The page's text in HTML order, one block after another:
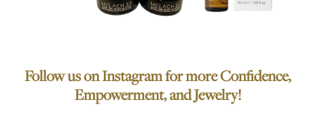
Follow us on Instagram for more Confidence,
Empowerment, and Jewelry!